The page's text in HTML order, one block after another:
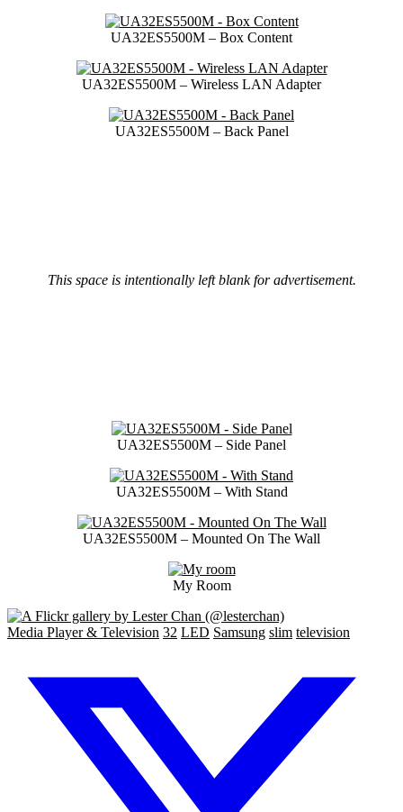
UA32ES5500M – Box Content
UA32ES5500M – Wireless LAN Adapter
UA32ES5500M – Back Panel
This space is intentionally left blank for advertisement.
UA32ES5500M – Side Panel
UA32ES5500M – With Stand
UA32ES5500M – Mounted On The Wall
My Room
Media Player & Television 32 LED Samsung slim television